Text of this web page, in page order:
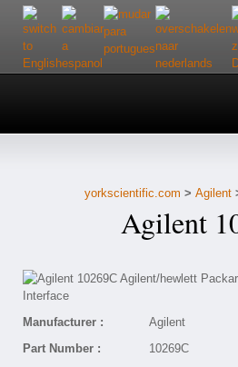
Home
Customer Service
yorkscientific.com > Agilent
Agilent
Manufacturer :
Agilent
Part Number :
10269C